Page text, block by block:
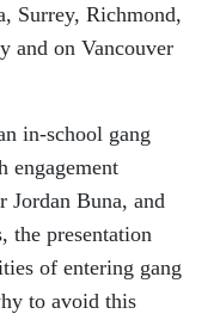
Surrey, Richmond,
and on Vancouver
in-school gang
engagement
Jordan Buna, and
the presentation
of entering gang
to avoid this